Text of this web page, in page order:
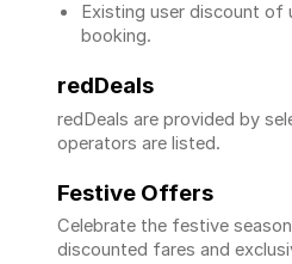
Existing user discount
booking.
redDeals
redDeals are provided by
operators are listed.
Festive Offers
Celebrate the festive
discounted fares and